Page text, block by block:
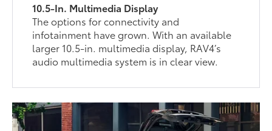
10.5-In. Multimedia Display
The options for connectivity and
infotainment have grown. With an available
larger 10.5-in. multimedia display, RAV4’s
audio multimedia system is in clear view.